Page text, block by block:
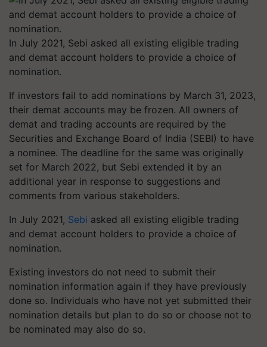
In July 2021, Sebi asked all existing eligible trading
and demat account holders to provide a choice of
nomination.
If investors fail to add nominations by March 31, 2023,
their demat accounts may be frozen. All owners of
demat and trading accounts are required by the
Securities and Exchange Board of India (SEBI) to have
a nominee. The deadline for the same was originally
set for March 2022, but Sebi extended it by an
additional year in response to suggestions and
comments from various stakeholders.
In July 2021, Sebi asked all existing eligible trading
and demat account holders to provide a choice of
nomination.
Existing investors do not need to submit their
nomination information again if they have previously
done so. Individuals who have not yet submitted their
nomination details but plan to do so or choose not to
be nominated may also do so.